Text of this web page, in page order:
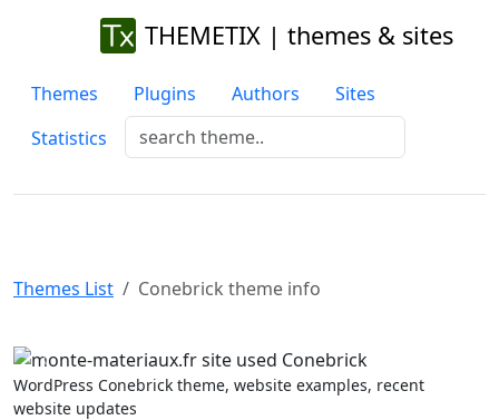
THEMETIX | themes & sites
Themes Plugins Authors
Sites
Statistics
Themes List Conebrick theme info
Previous
WordPress Conebrick theme, website examples, recent
website updates